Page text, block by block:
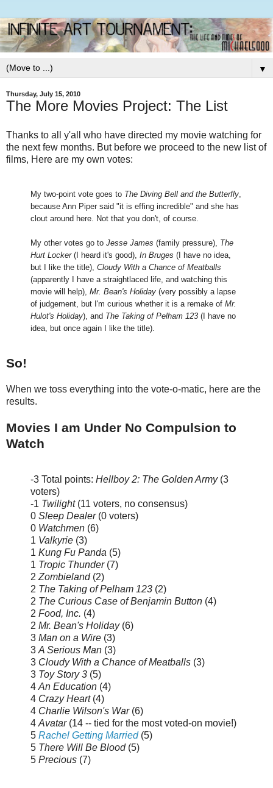
▼
Thursday, July 15, 2010
The More Movies Project: The List
Thanks to all y'all who have directed my movie watching for
the next few months. But before we proceed to the new list of
films, Here are my own votes:
My two-point vote goes to The Diving Bell and the Butterfly
because Ann Piper said "it is effing incredible" and she has
clout around here. Not that you don't, of course.
My other votes go to Jesse James (family pressure), The
Hurt Locker(I heard it's good), In Bruges (I have no idea,
but I like the title), Cloudy With a Chance of Meatballs
(apparently I have a straightlaced life, and watching this
movie will help), Mr. Bean's Holiday (very possibly a lapse
of judgement, but I'm curious whether it is a remake of Mr.
Hulot's Holiday), and The Taking of Pelham 123 (I have no
idea, but once again I like the title).
So!
When we toss everything into the vote-o-matic, here are the
results.
Movies I am Under No Compulsion to
Watch
-3 Total points: Hellboy 2: The Golden Army(3
voters)
-1 Twilight(11 voters, no consensus)
0 Sleep Dealer(0 voters)
0 Watchmen (6)
1 Valkyrie (3)
1 Kung Fu Panda (5)
1 Tropic Thunder(7)
2 Zombieland(2)
2 The Taking of Pelham 123 (2)
2 The Curious Case of Benjamin Button (4)
2 Food, Inc. (4)
2 Mr. Bean's Holiday(6)
3 Man on a Wire (3)
3 A Serious Man (3)
3 Cloudy With a Chance of Meatballs (3)
3 Toy Story 3 (5)
4 An Education (4)
4 Crazy Heart(4)
4 Charlie Wilson's War(6)
4 Avatar(14 -- tied for the most voted-on movie!)
5 Rachel Getting Married(5)
5 There Will Be Blood(5)
5 Precious (7)